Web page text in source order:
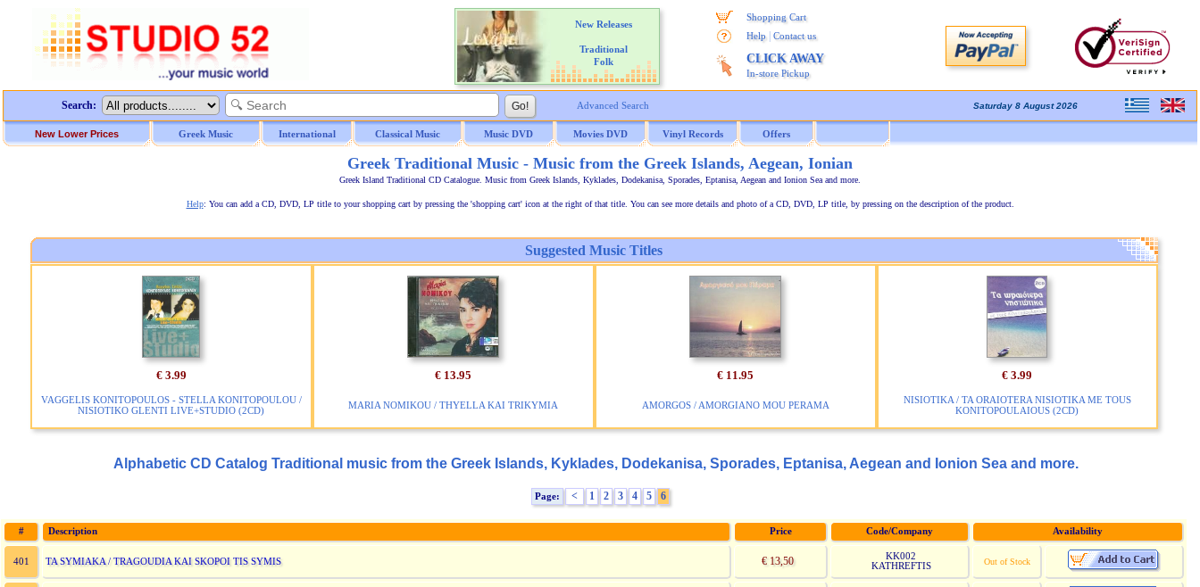
New Releases
Traditional
Folk
Shopping Cart
Help
Contact us
CLICK AWAY
In-store Pickup
Search: Advanced Search Saturday 8 August 2026
New Lower Prices Greek Music International Classical Music Music DVD Movies DVD Vinyl Records Offers
Greek Traditional Music - Music from the Greek Islands, Aegean, Ionian
Greek Island Traditional CD Catalogue. Music from Greek Islands, Kyklades, Dodekanisa, Sporades, Eptanisa, Aegean and Ionion Sea and more.
Help: You can add a CD, DVD, LP title to your shopping cart by pressing the 'shopping cart' icon at the right of that title. You can see more details and photo of a CD, DVD, LP title, by pressing on the description of the product.
Suggested Music Titles
€ 3.99
VAGGELIS KONITOPOULOS - STELLA KONITOPOULOU /
NISIOTIKO GLENTI LIVE+STUDIO (2CD)
€ 13.95
MARIA NOMIKOU / THYELLA KAI TRIKYMIA
€ 11.95
AMORGOS / AMORGIANO MOU PERAMA
€ 3.99
NISIOTIKA / TA ORAIOTERA NISIOTIKA ME TOUS
KONITOPOULAIOUS (2CD)
Alphabetic CD Catalog Traditional music from the Greek Islands, Kyklades, Dodekanisa, Sporades, Eptanisa, Aegean and Ionion Sea and more.
Page: < 1 2 3 4 5 6
# Description Price Code/Company Availability
401 TA SYMIAKA / TRAGOUDIA KAI SKOPOI TIS SYMIS € 13,50
KK002
KATHREFTIS
Out of Stock